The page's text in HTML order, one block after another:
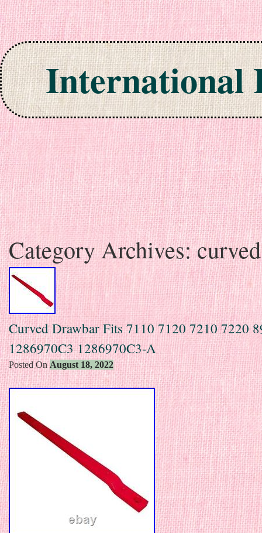
International
Skip to content
Category Archives:curved
Curved Drawbar Fits 7110 7120 7210 7220
1286970C3 1286970C3-A
Posted OnAugust 18, 2022